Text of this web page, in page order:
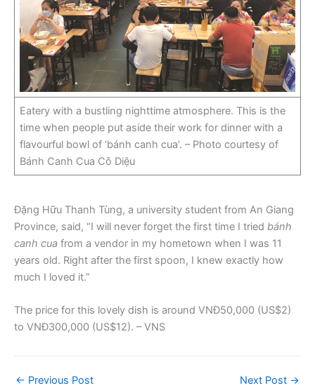
Eatery with a bustling nighttime atmosphere. This is the
time when people put aside their work for dinner with a
flavourful bowl of ‘bánh canh cua’. – Photo courtesy of
Bánh Canh Cua Cô Diệu
Đặng Hữu Thanh Tùng, a university student from An Giang
Province, said, “I will never forget the first time I tried bánh
canh cua from a vendor in my hometown when I was 11
years old. Right after the first spoon, I knew exactly how
much I loved it.”
The price for this lovely dish is around VNĐ50,000 (US$2)
to VNĐ300,000 (US$12). – VNS
← Previous Post Next Post →